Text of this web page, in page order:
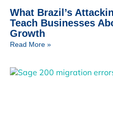
What Brazil’s
Teach Businesses
Growth
Read More »